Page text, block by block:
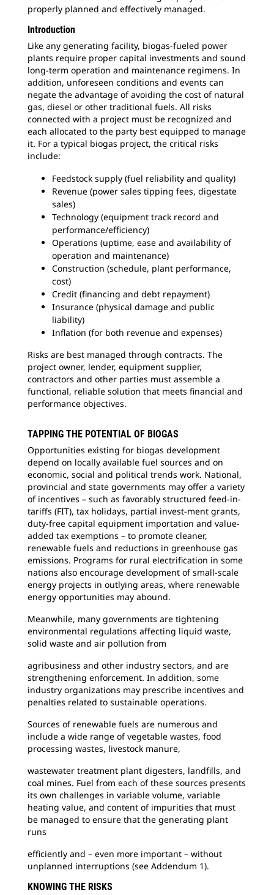
properly planned and effectively managed.
Introduction
Like any generating facility, biogas-fueled power
plants require proper capital investments and sound
long-term operation and maintenance regimens. In
addition, unforeseen conditions and events can
negate the advantage of avoiding the cost of natural
gas, diesel or other traditional fuels. All risks
connected with a project must be recognized and
each allocated to the party best equipped to manage
it. For a typical biogas project, the critical risks
include:
Feedstock supply (fuel reliability and quality)
Revenue (power sales tipping fees, digestate
sales)
Technology (equipment track record and
performance/efficiency)
Operations (uptime, ease and availability of
operation and maintenance)
Construction (schedule, plant performance,
cost)
Credit (financing and debt repayment)
Insurance (physical damage and public
liability)
Inflation (for both revenue and expenses)
Risks are best managed through contracts. The
project owner, lender, equipment supplier,
contractors and other parties must assemble a
functional, reliable solution that meets financial and
performance objectives.
TAPPING THE POTENTIAL OF BIOGAS
Opportunities existing for biogas development
depend on locally available fuel sources and on
economic, social and political trends work. National,
provincial and state governments may offer a variety
of incentives – such as favorably structured feed-in-
tariffs (FIT), tax holidays, partial invest-ment grants,
duty-free capital equipment importation and value-
added tax exemptions – to promote cleaner,
renewable fuels and reductions in greenhouse gas
emissions. Programs for rural electrification in some
nations also encourage development of small-scale
energy projects in outlying areas, where renewable
energy opportunities may abound.
Meanwhile, many governments are tightening
environmental regulations affecting liquid waste,
solid waste and air pollution from
agribusiness and other industry sectors, and are
strengthening enforcement. In addition, some
industry organizations may prescribe incentives and
penalties related to sustainable operations.
Sources of renewable fuels are numerous and
include a wide range of vegetable wastes, food
processing wastes, livestock manure,
wastewater treatment plant digesters, landfills, and
coal mines. Fuel from each of these sources presents
its own challenges in variable volume, variable
heating value, and content of impurities that must
be managed to ensure that the generating plant
runs
efficiently and – even more important – without
unplanned interruptions (see Addendum 1).
KNOWING THE RISKS